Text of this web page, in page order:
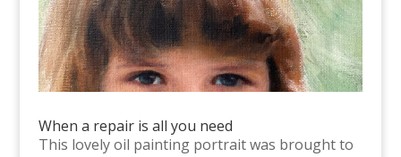
When a repair is all you need
This lovely oil painting portrait was brought to